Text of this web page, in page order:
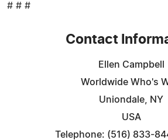
# # #
Contact
Ellen Campbell
Worldwide Who's
Uniondale, NY
USA
Telephone: (516) 833-